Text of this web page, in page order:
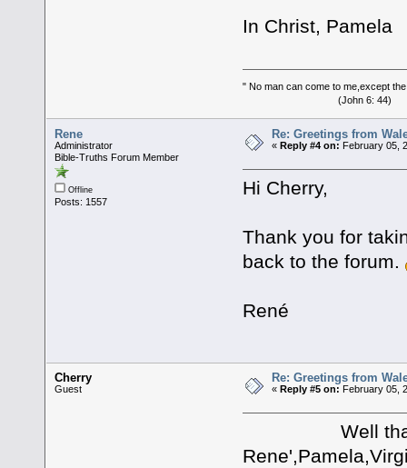
In Christ, Pamela
" No man can come to me,except
(John 6: 44)
Rene
Administrator
Bible-Truths Forum Member
Offline
Posts: 1557
Re: Greetings from
«Reply #4 on: February 05,
Hi Cherry,
Thank you for
back to the forum.
René
Cherry
Guest
Re: Greetings from
«Reply #5 on: February 05,
Well thank